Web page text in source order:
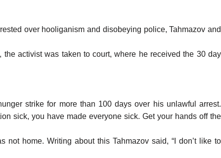
over hooliganism and disobeying police, Tahmazov and
activist was taken to court, where he received the 30 day
strike for more than 100 days over his unlawful arrest.
sick, you have made everyone sick. Get your hands off the
not home. Writing about this Tahmazov said, “I don’t like to